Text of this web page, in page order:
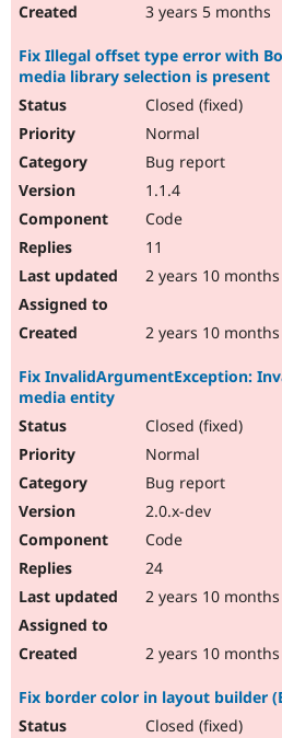
3 years 5 months
Fix Illegal offset type error with
media library selection is present
Closed (fixed)
Normal
Bug report
1.1.4
Code
11
2 years 10 months
2 years 10 months
Fix InvalidArgumentException:
media entity
Closed (fixed)
Normal
Bug report
2.0.x-dev
Code
24
2 years 10 months
2 years 10 months
Fix border color in layout builder
Closed (fixed)